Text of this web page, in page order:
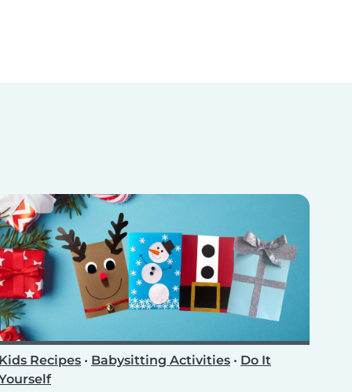
Recipes • Babysitting Activities • Do It